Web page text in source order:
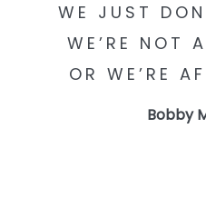
WE JUST
WE’RE NOT
OR WE’RE
Bobby